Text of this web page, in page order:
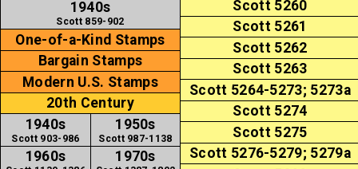
Scott 5260
Scott 5261
Scott 5262
Scott 5263
Scott 5264-5273; 5273a
Scott 5274
Scott 5275
Scott 5276-5279; 5279a
1940s
Scott 859-902
One-of-a-Kind Stamps
Bargain Stamps
Modern U.S. Stamps
20th Century
1940s
Scott 903-986
1950s
Scott 987-1138
1960s 1970s